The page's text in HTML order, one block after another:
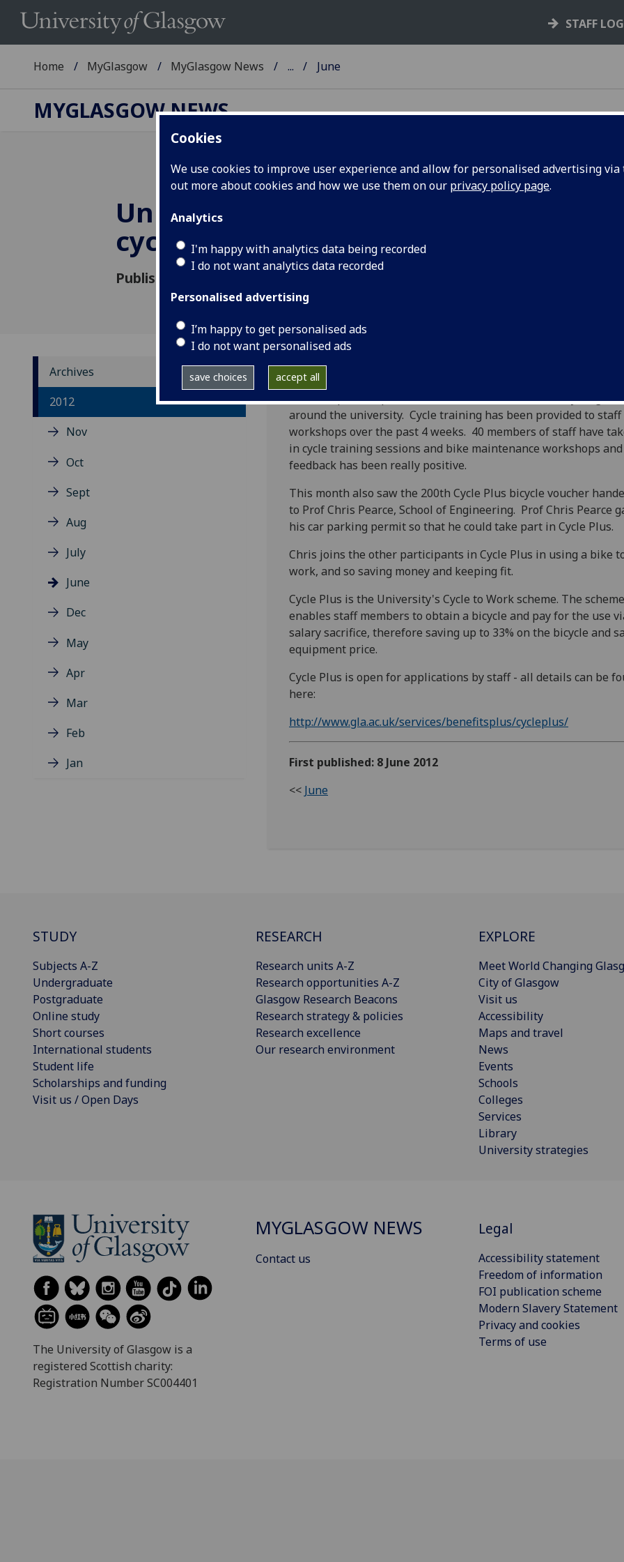
Cookies
We use cookies to improve user experience and allow for personalised advertising
out more about cookies and how we use them on our privacy policy page.
Analytics
I'm happy with analytics data being recorded
I do not want analytics data recorded
Personalised advertising
I’m happy to get personalised ads
I do not want personalised ads
save choices accept all
STAFF
Home MyGlasgow MyGlasgow News ... June
MYGLASGOW NEWS
University of Glasgow
cycling projects
Published: 8 June 2012
Over the past
Archives
2012
Nov
Oct
Sept
Aug
July
June
Dec
May
Apr
Mar
Feb
Jan
Over the past couple of months, there’s been a lot of cycling
around the university. Cycle training has been provided to staff
workshops over the past 4 weeks. 40 members of staff have
in cycle training sessions and bike maintenance workshops
feedback has been really positive.
This month also saw the 200th Cycle Plus bicycle voucher
to Prof Chris Pearce, School of Engineering. Prof Chris Pearce
his car parking permit so that he could take part in Cycle Plus.
Chris joins the other participants in Cycle Plus in using a bike
work, and so saving money and keeping fit.
Cycle Plus is the University's Cycle to Work scheme. The scheme
enables staff members to obtain a bicycle and pay for the use
salary sacrifice, therefore saving up to 33% on the bicycle and
equipment price.
Cycle Plus is open for applications by staff - all details can be
here:
http://www.gla.ac.uk/services/benefitsplus/cycleplus/
First published: 8 June 2012
<< June
STUDY
Subjects A-Z
Undergraduate
Postgraduate
Online study
Short courses
International students
Student life
Scholarships and funding
Visit us / Open Days
RESEARCH
Research units A-Z
Research opportunities A-Z
Glasgow Research Beacons
Research strategy & policies
Research excellence
Our research environment
EXPLORE
Meet World Changing
City of Glasgow
Visit us
Accessibility
Maps and travel
News
Events
Schools
Colleges
Services
Library
University strategies
The University of Glasgow is a
registered Scottish charity:
Registration Number SC004401
MYGLASGOW NEWS
Contact us
Legal
Accessibility statement
Freedom of information
FOI publication scheme
Modern Slavery Statement
Privacy and cookies
Terms of use